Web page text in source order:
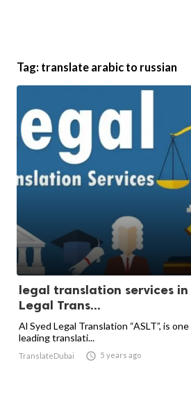
Tag: translate arabic to russian
legal translation services in
Legal Trans...
Al Syed Legal Translation “ASLT”, is
leading translati...
TranslateDubai  5 years ago